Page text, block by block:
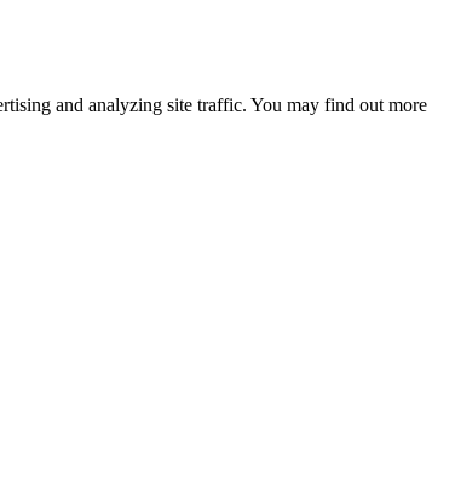
and analyzing site traffic. You may find out more